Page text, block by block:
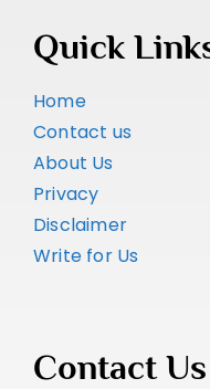
Quick
Home
Contact us
About Us
Privacy
Disclaimer
Write for Us
Contact Us